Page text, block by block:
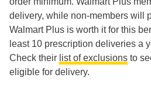
delivery, while non-members will
Walmart Plus is worth it for this
least 10 prescription deliveries a
Check their list of exclusions to
eligible for delivery.